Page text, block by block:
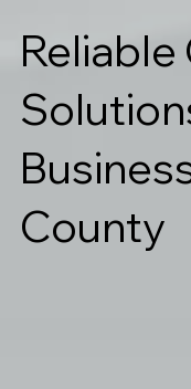
Reliable
County